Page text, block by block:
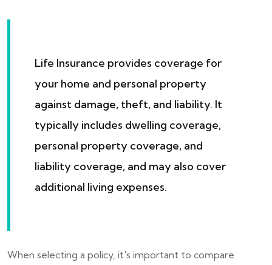
Life Insurance provides coverage for
your home and personal property
against damage, theft, and liability. It
typically includes dwelling coverage,
personal property coverage, and
liability coverage, and may also cover
additional living expenses.
When selecting a policy, it's important to compare